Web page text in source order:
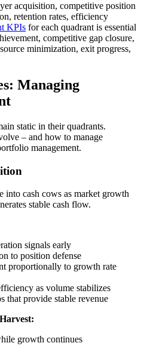
acquisition, competitive position
retention rates, efficiency
KPIs for each quadrant is essential
competitive gap closure,
minimization, exit progress,
Managing
static in their quadrants.
– and how to manage
management.
into cash cows as market growth
stable cash flow.
signals early
to position defense
proportionally to growth rate
as volume stabilizes
that provide stable revenue
growth continues